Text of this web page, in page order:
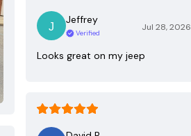
Jeffrey
Verified
Jul 28, 2026
Looks great on my jeep